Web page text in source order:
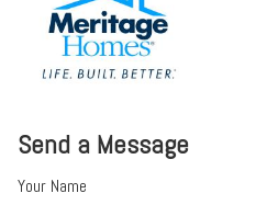
Send a Message
Your Name